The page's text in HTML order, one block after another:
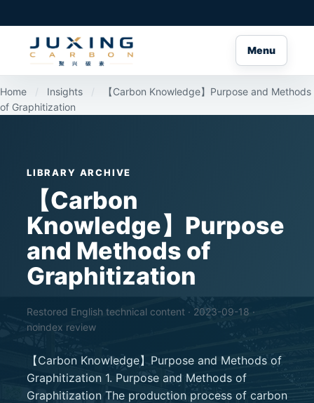
Menu
Home / Insights /
【Carbon Knowledge】Purpose and Methods
of Graphitization
LIBRARY ARCHIVE
【Carbon
Knowledge】Purpose
and Methods of
Graphitization
Restored English technical content · 2023-09-18 ·
noindex review
【Carbon Knowledge】Purpose and Methods of
Graphitization 1. Purpose and Methods of
Graphitization The production process of carbon